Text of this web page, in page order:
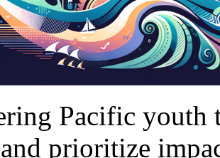
Pacific youth
prioritize